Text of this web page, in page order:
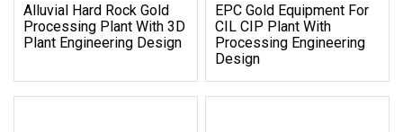
Alluvial Hard Rock Gold
Processing Plant With 3D
Plant Engineering Design
EPC Gold Equipment For
CIL CIP Plant With
Processing Engineering
Design